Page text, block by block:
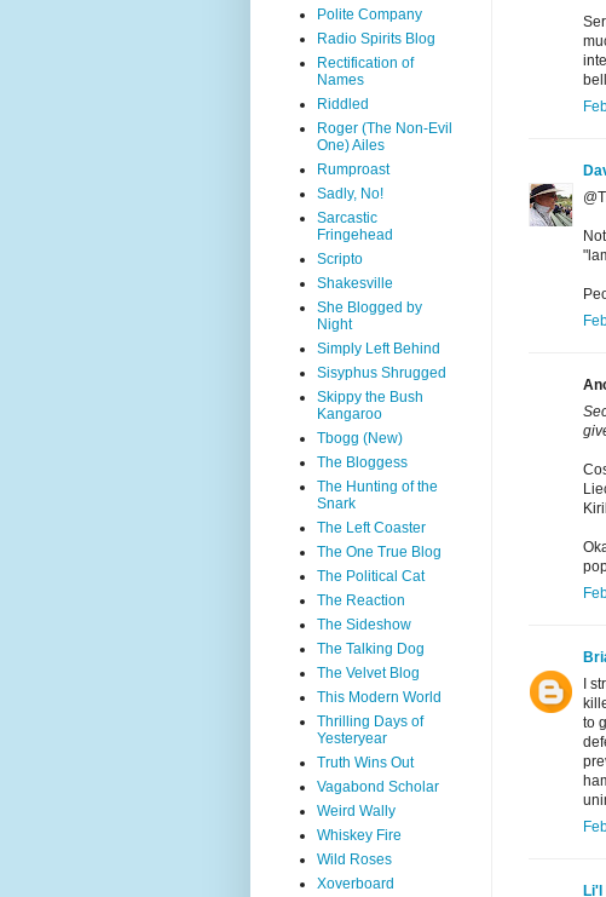
I
to
Li'l
Polite Company
Radio Spirits Blog
Rectification of
Names
Riddled
Roger (The Non-Evil
One) Ailes
Rumproast
Sadly, No!
Sarcastic
Fringehead
Scripto
Shakesville
She Blogged by
Night
Simply Left Behind
Sisyphus Shrugged
Skippy the Bush
Kangaroo
Tbogg (New)
The Bloggess
The Hunting of the
Snark
The Left Coaster
The One True Blog
The Political Cat
The Reaction
The Sideshow
The Talking Dog
The Velvet Blog
This Modern World
Thrilling Days of
Yesteryear
Truth Wins Out
Vagabond Scholar
Weird Wally
Whiskey Fire
Wild Roses
Xoverboard